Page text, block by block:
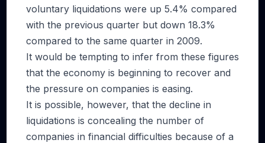
voluntary liquidations were up 5.4% compared
with the previous quarter but down 18.3%
compared to the same quarter in 2009.
It would be tempting to infer from these figures
that the economy is beginning to recover and
the pressure on companies is easing.
It is possible, however, that the decline in
liquidations is concealing the number of
companies in financial difficulties because of a